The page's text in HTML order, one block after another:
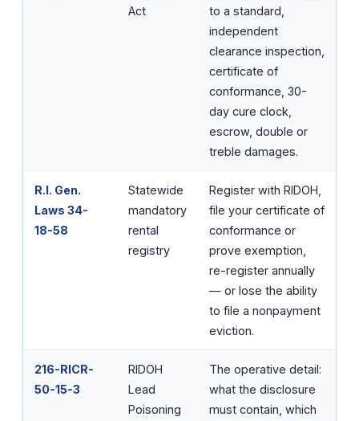
Act
to a standard,
independent
clearance inspection,
certificate of
conformance, 30-
day cure clock,
escrow, double or
treble damages.
R.I. Gen.
Laws 34-
18-58
Statewide
mandatory
rental
registry
Register with RIDOH,
file your certificate of
conformance or
prove exemption,
re-register annually
— or lose the ability
to file a nonpayment
eviction.
216-RICR-
50-15-3
RIDOH
Lead
Poisoning
The operative detail:
what the disclosure
must contain, which